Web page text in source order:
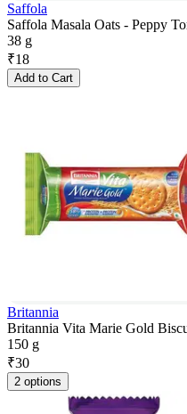
Saffola
Saffola Masala Oats - Peppy
38 g
₹18
Add to Cart
Britannia
Britannia Vita Marie Gold
150 g
₹30
2 options